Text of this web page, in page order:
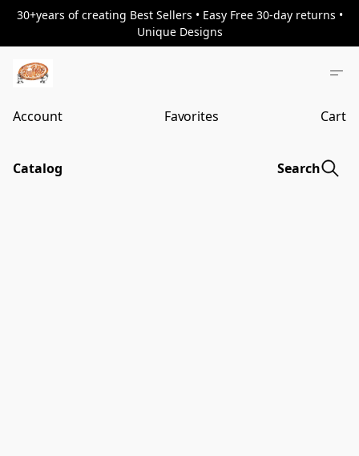
30+years of creating Best Sellers • Easy Free 30-day returns •
Unique Designs
Account Favorites Cart
Catalog Search